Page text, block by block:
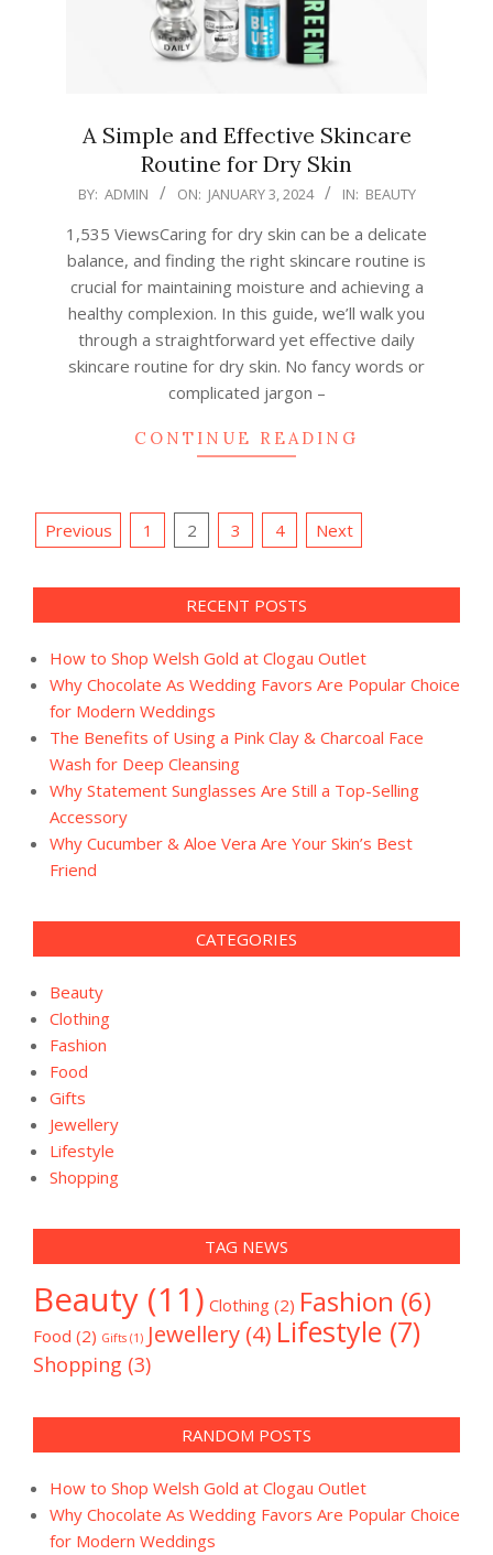
A Simple and Effective Skincare
Routine for Dry Skin
2024-
03
BY: ADMIN ON: JANUARY 3, 2024 IN: BEAUTY
1,535 ViewsCaring for dry skin can be a delicate
balance, and finding the right skincare routine is
crucial for maintaining moisture and achieving a
healthy complexion. In this guide, we’ll walk you
through a straightforward yet effective daily
skincare routine for dry skin. No fancy words or
complicated jargon –
CONTINUE READING
Posts
Previous 1 2 3 4 Next
RECENT POSTS
How to Shop Welsh Gold at Clogau Outlet
Why Chocolate As Wedding Favors Are Popular Choice
for Modern Weddings
The Benefits of Using a Pink Clay & Charcoal Face
Wash for Deep Cleansing
Why Statement Sunglasses Are Still a Top-Selling
Accessory
Why Cucumber & Aloe Vera Are Your Skin’s Best
Friend
CATEGORIES
Beauty
Clothing
Fashion
Food
Gifts
Jewellery
Lifestyle
Shopping
TAG NEWS
Beauty (11) Clothing (2) Fashion (6)
Food (2) Gifts (1) Jewellery (4) Lifestyle (7)
Shopping (3)
RANDOM POSTS
How to Shop Welsh Gold at Clogau Outlet
Why Chocolate As Wedding Favors Are Popular Choice
for Modern Weddings